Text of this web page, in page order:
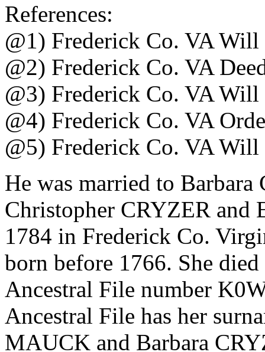
References:
@1) Frederick Co. VA
@2) Frederick Co. VA
@3) Frederick Co. VA
@4) Frederick Co. VA
@5) Frederick Co. VA
He was married to
Christopher CRYZER and
1784 in Frederick Co.
born before 1766. She
Ancestral File number
Ancestral File has her
MAUCK and Barbara